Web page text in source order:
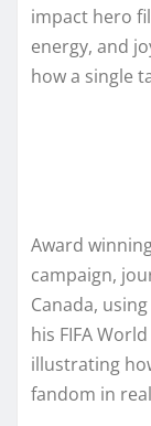
impact hero
energy, and
how a single
Award
campaign,
Canada,
his FIFA
illustrating
fandom in